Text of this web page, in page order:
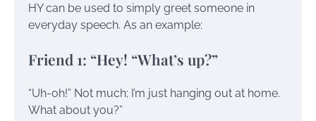
HY can be used to simply greet someone in
everyday speech. As an example:
Friend 1: “Hey! “What’s up?”
“Uh-oh!” Not much; I’m just hanging out at home.
What about you?”